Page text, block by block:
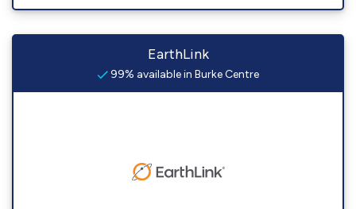
EarthLink
99% available in Burke Centre